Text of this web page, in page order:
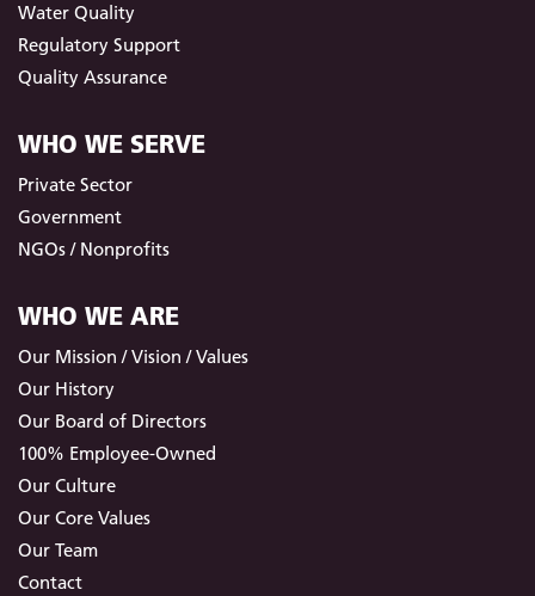
Water Quality
Regulatory Support
Quality Assurance
WHO WE SERVE
Private Sector
Government
NGOs / Nonprofits
WHO WE ARE
Our Mission / Vision / Values
Our History
Our Board of Directors
100% Employee-Owned
Our Culture
Our Core Values
Our Team
Contact